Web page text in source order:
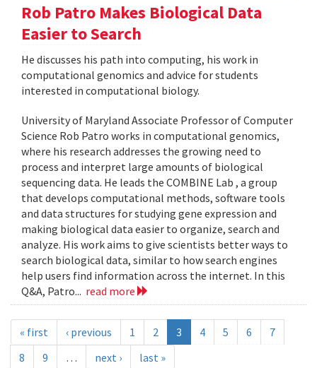
Rob Patro Makes Biological Data
Easier to Search
He discusses his path into computing, his work in
computational genomics and advice for students
interested in computational biology.
University of Maryland Associate Professor of Computer
Science Rob Patro works in computational genomics,
where his research addresses the growing need to
process and interpret large amounts of biological
sequencing data. He leads the COMBINE Lab , a group
that develops computational methods, software tools
and data structures for studying gene expression and
making biological data easier to organize, search and
analyze. His work aims to give scientists better ways to
search biological data, similar to how search engines
help users find information across the internet. In this
Q&A, Patro... read more
« first ‹ previous 1 2 3 4 5 6
7
8
9 … next › last »